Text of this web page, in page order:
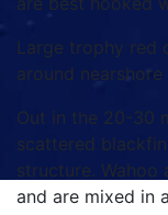
Large trophy red
around nearshore
Out in the 20-30
scattered
structure. Wahoo
and are mixed in